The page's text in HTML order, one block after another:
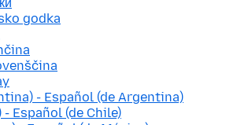
godka
- Español (de Argentina)
- Español (de Chile)